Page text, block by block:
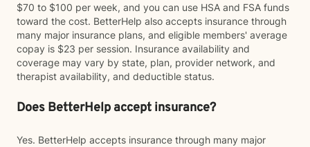
$70 to $100 per week, and you can use HSA and FSA funds
toward the cost. BetterHelp also accepts insurance through
many major insurance plans, and eligible members' average
copay is $23 per session. Insurance availability and
coverage may vary by state, plan, provider network, and
therapist availability, and deductible status.
Does BetterHelp accept insurance?
Yes. BetterHelp accepts insurance through many major